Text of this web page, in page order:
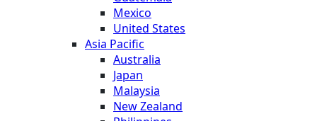
Mexico
United States
Asia Pacific
Australia
Japan
Malaysia
New Zealand